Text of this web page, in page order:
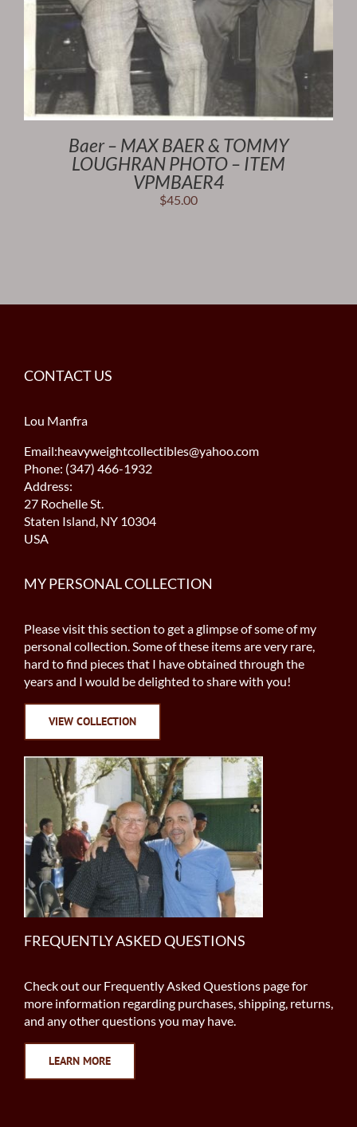
Baer – MAX BAER & TOMMY
LOUGHRAN PHOTO – ITEM
VPMBAER4
$45.00
CONTACT US
Lou Manfra
Email:heavyweightcollectibles@yahoo.com
Phone: (347) 466-1932
Address:
27 Rochelle St.
Staten Island, NY 10304
USA
MY PERSONAL COLLECTION
Please visit this section to get a glimpse of some of my
personal collection. Some of these items are very rare,
hard to find pieces that I have obtained through the
years and I would be delighted to share with you!
VIEW COLLECTION
FREQUENTLY ASKED QUESTIONS
Check out our Frequently Asked Questions page for
more information regarding purchases, shipping, returns,
and any other questions you may have.
LEARN MORE